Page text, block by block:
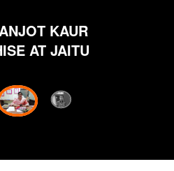
KAUR
AT JAITU